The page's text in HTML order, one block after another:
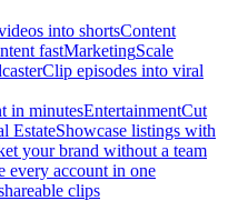
into shortsContent
fastMarketingScale
Clip episodes into viral
in minutesEntertainmentCut
EstateShowcase listings with
your brand without a team
every account in one
clips